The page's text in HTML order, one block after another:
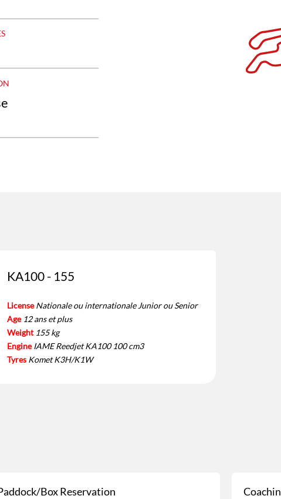
KA100 - 155
License Nationale ou internationale Junior ou Senior
Age 12 ans et plus
Weight 155 kg
Engine IAME Reedjet KA100 100 cm3
Tyres Komet K3H/K1W
Box Reservation